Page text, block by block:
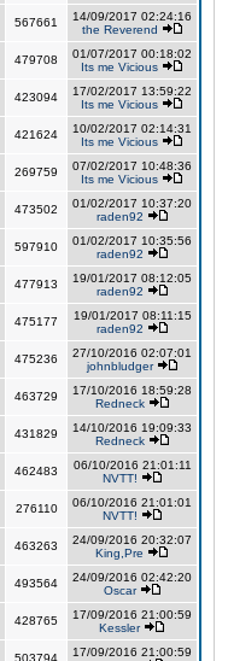
567661
14/09/2017 02:24:16
the Reverend
479708
01/07/2017 00:18:02
Its me Vicious
423094
17/02/2017 13:59:22
Its me Vicious
421624
10/02/2017 02:14:31
Its me Vicious
269759
07/02/2017 10:48:36
Its me Vicious
473502
01/02/2017 10:37:20
raden92
597910
01/02/2017 10:35:56
raden92
477913
19/01/2017 08:12:05
raden92
475177
19/01/2017 08:11:15
raden92
475236
27/10/2016 02:07:01
johnbludger
463729
17/10/2016 18:59:28
Redneck
431829
14/10/2016 19:09:33
Redneck
462483
06/10/2016 21:01:11
NVTT!
276110
06/10/2016 21:01:01
NVTT!
463263
24/09/2016 20:32:07
King,Pre
493564
24/09/2016 02:42:20
Oscar
428765
17/09/2016 21:00:59
Kessler
503794
17/09/2016 21:00:59